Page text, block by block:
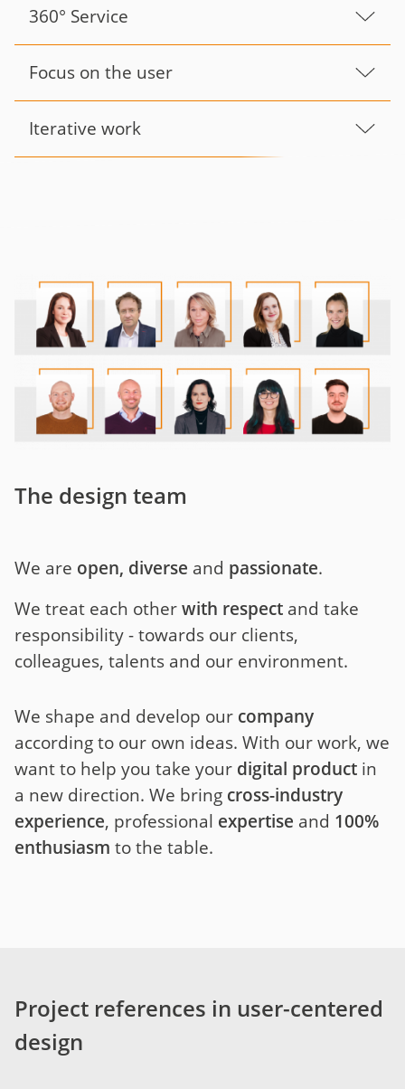
360° Service
Focus on the user
Iterative work
The design team
We are open, diverse and passionate.
We treat each otherwith respect and take
responsibility - towards our clients,
colleagues, talents and our environment.
We shape and develop our company
according to our own ideas. With our work, we
want to help you take your digital product in
a new direction. We bring cross-industry
experience, professional expertise and 100%
enthusiasm to the table.
Project references in user-centered
design